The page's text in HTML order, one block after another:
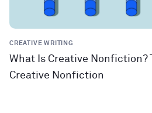
CREATIVE WRITING
What Is Creative Nonfiction?
Creative Nonfiction